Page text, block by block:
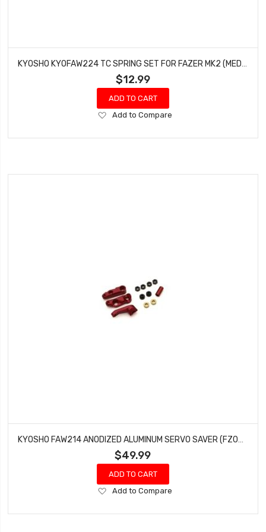
$12.99
ADD TO CART
Add
Wish
Add to Compare
$49.99
ADD TO CART
Add
Wish
Add to Compare